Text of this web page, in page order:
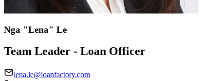
Nga "Lena" Le
Team Leader - Loan Officer
lena.le@loanfactory.com